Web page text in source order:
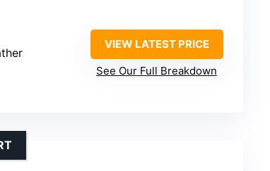
VIEW LATEST PRICE
See Our Full Breakdown